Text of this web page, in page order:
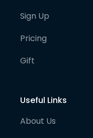
Sign Up
Pricing
Gift
Useful Links
About Us